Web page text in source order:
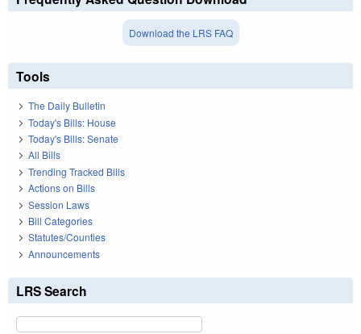
Download the LRS FAQ
Tools
The Daily Bulletin
Today's Bills: House
Today's Bills: Senate
All Bills
Trending Tracked Bills
Actions on Bills
Session Laws
Bill Categories
Statutes/Counties
Announcements
LRS Search